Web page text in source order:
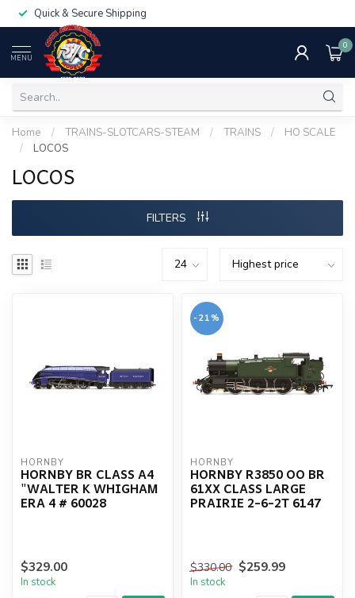
Quick & Secure Shipping
MENU
0
Home / TRAINS-SLOTCARS-STEAM / TRAINS /
HO SCALE
/
LOCOS
LOCOS
FILTERS
HORNBY
HORNBY BR CLASS A4
"WALTER K WHIGHAM
ERA 4 # 60028
$329.00
In stock
-21%
HORNBY
HORNBY R3850 OO BR
61XX CLASS LARGE
PRAIRIE 2-6-2T 6147
$330.00 $259.99
In stock